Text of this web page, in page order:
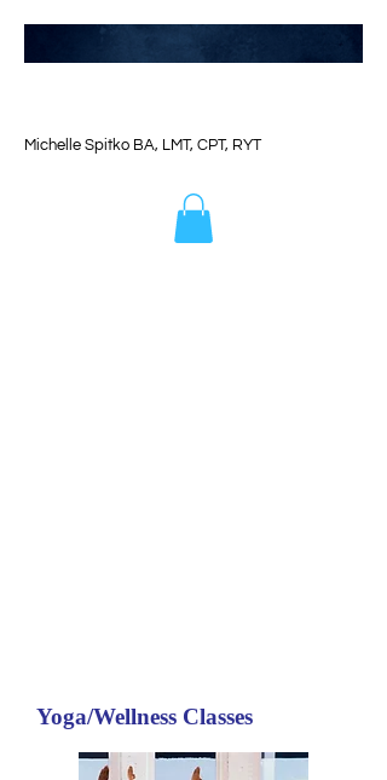
Michelle Spitko BA, LMT, CPT, RYT
Yoga/Wellness Classes